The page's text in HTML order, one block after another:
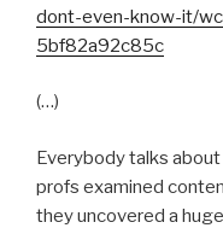
dont-even-know-it/
5bf82a92c85c
(…)
Everybody talks
profs examined
they uncovered a